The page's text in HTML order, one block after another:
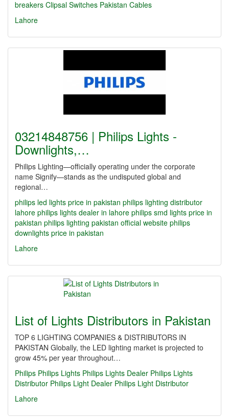
breakers Clipsal Switches Pakistan Cables
Lahore
03214848756 | Philips Lights -
Downlights,…
Philips Lighting—officially operating under the corporate
name Signify—stands as the undisputed global and
regional…
philips led lights price in pakistan philips lighting distributor
lahore philips lights dealer in lahore philips smd lights price in
pakistan philips lighting pakistan official website philips
downlights price in pakistan
Lahore
List of Lights Distributors in Pakistan
TOP 6 LIGHTING COMPANIES & DISTRIBUTORS IN
PAKISTAN Globally, the LED lighting market is projected to
grow 45% per year throughout…
Philips Philips Lights Philips Lights Dealer Philips Lights
Distributor Philips Light Dealer Philips Light Distributor
Lahore